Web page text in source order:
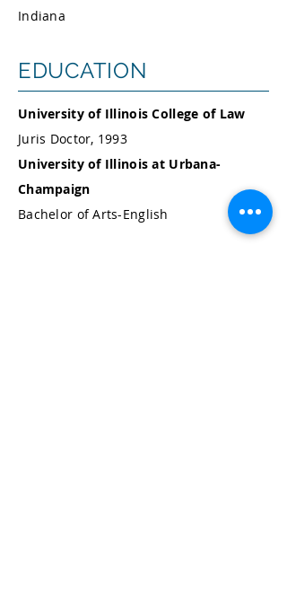
Indiana
EDUCATION
University of Illinois College of Law
Juris Doctor, 1993
University of Illinois at Urbana-
Champaign
Bachelor of Arts-English